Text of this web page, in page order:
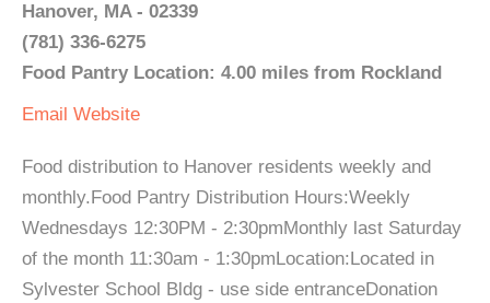
Hanover, MA - 02339
(781) 336-6275
Food Pantry Location: 4.00 miles from Rockland
Email Website
Food distribution to Hanover residents weekly and
monthly.Food Pantry Distribution Hours:Weekly
Wednesdays 12:30PM - 2:30pmMonthly last Saturday
of the month 11:30am - 1:30pmLocation:Located in
Sylvester School Bldg - use side entranceDonation